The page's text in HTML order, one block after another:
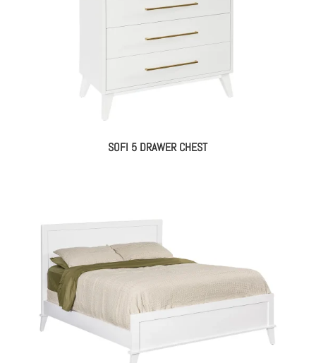
SOFI 5 DRAWER CHEST